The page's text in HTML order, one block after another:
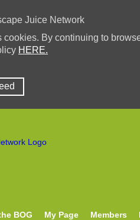
Juice Network
cookies. By continuing to
HERE.
BOG My Page Members